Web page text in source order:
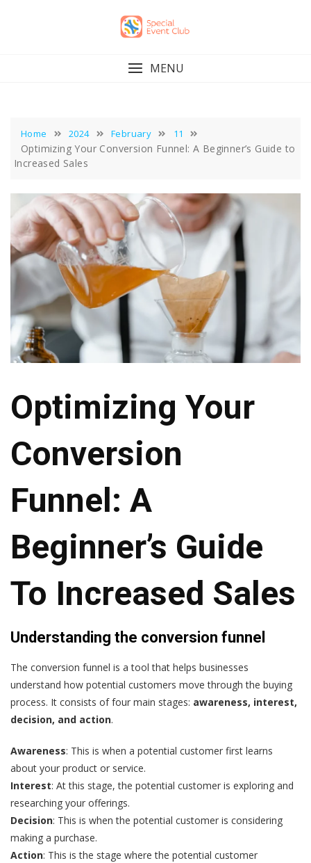
MENU
Home 2024 February 11
Optimizing Your Conversion Funnel: A Beginner’s Guide to
Increased Sales
Optimizing Your
Conversion
Funnel: A
Beginner’s Guide
To Increased Sales
Understanding the conversion funnel
The conversion funnel is a tool that helps businesses
understand how potential customers move through the buying
process. It consists of four main stages: awareness, interest,
decision, and action.
Awareness: This is when a potential customer first learns
about your product or service.
Interest: At this stage, the potential customer is exploring and
researching your offerings.
Decision: This is when the potential customer is considering
making a purchase.
Action: This is the stage where the potential customer